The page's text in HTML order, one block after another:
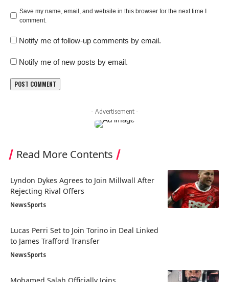
Save my name, email, and website in this browser for the next time I
comment.
Notify me of follow-up comments by email.
Notify me of new posts by email.
- Advertisement -
Read More Contents
Lyndon Dykes Agrees to Join Millwall After
Rejecting Rival Offers
NewsSports
Lucas Perri Set to Join Torino in Deal Linked
to James Trafford Transfer
NewsSports
Mohamed Salah Officially Joins